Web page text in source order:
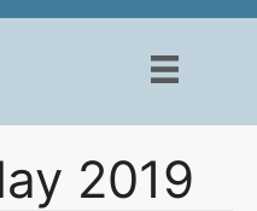
2019